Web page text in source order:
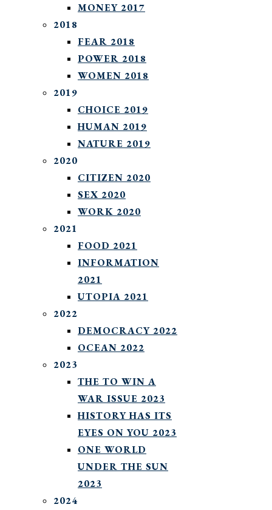
MONEY 2017
2018
FEAR 2018
POWER 2018
WOMEN 2018
2019
CHOICE 2019
HUMAN 2019
NATURE 2019
2020
CITIZEN 2020
SEX 2020
WORK 2020
2021
FOOD 2021
INFORMATION
2021
UTOPIA 2021
2022
DEMOCRACY 2022
OCEAN 2022
2023
THE TO WIN A
WAR ISSUE 2023
HISTORY HAS ITS
EYES ON YOU 2023
ONE WORLD
UNDER THE SUN
2023
2024